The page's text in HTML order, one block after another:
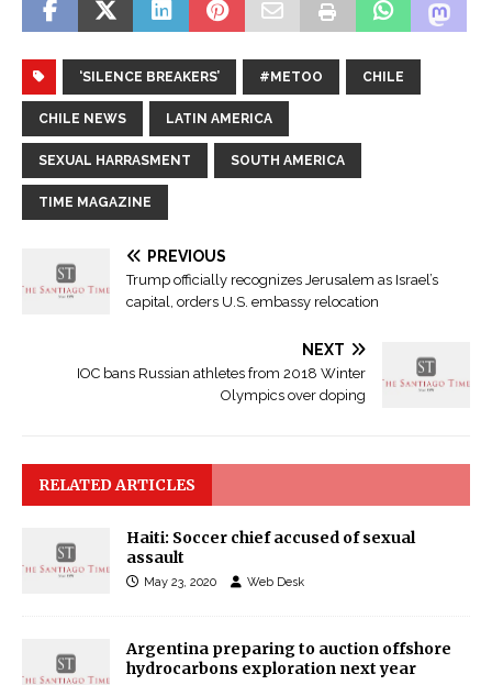
‘SILENCE BREAKERS’ #METOO CHILE
CHILE NEWS LATIN AMERICA
SEXUAL HARRASMENT SOUTH AMERICA
TIME MAGAZINE
PREVIOUS
Trump officially recognizes Jerusalem as Israel’s
capital, orders U.S. embassy relocation
NEXT
IOC bans Russian athletes from 2018 Winter
Olympics over doping
RELATED ARTICLES
Haiti: Soccer chief accused of sexual
assault
May 23, 2020 Web Desk
Argentina preparing to auction offshore
hydrocarbons exploration next year